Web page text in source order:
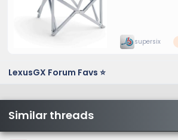
supersix
LexusGX Forum Favs ⭐
Similar threads